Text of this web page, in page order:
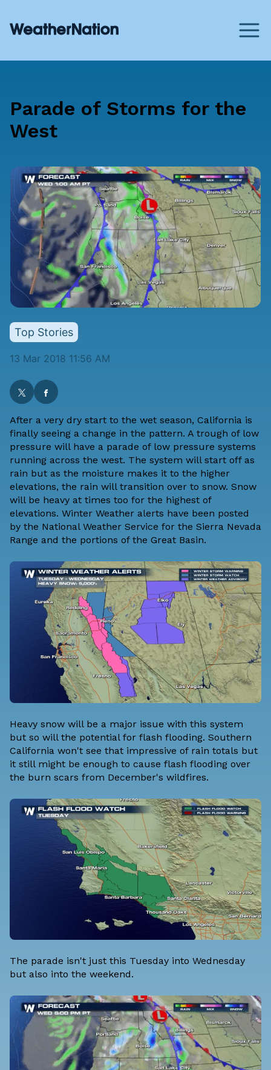
Parade of Storms for the
West
Top Stories
13 Mar 2018 11:56 AM
After a very dry start to the wet season, California is
finally seeing a change in the pattern. A trough of low
pressure will have a parade of low pressure systems
running across the west. The system will start off as
rain but as the moisture makes it to the higher
elevations, the rain will transition over to snow. Snow
will be heavy at times too for the highest of
elevations. Winter Weather alerts have been posted
by the National Weather Service for the Sierra Nevada
Range and the portions of the Great Basin.
Heavy snow will be a major issue with this system
but so will the potential for flash flooding. Southern
California won't see that impressive of rain totals but
it still might be enough to cause flash flooding over
the burn scars from December's wildfires.
The parade isn't just this Tuesday into Wednesday
but also into the weekend.